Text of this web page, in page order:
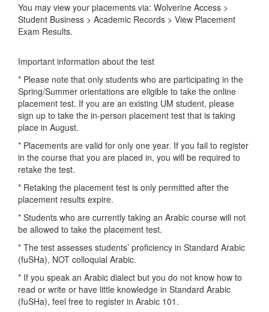
You may view your placements via: Wolverine Access >
Student Business > Academic Records > View Placement
Exam Results.
Important information about the test
* Please note that only students who are participating in the
Spring/Summer orientations are eligible to take the online
placement test. If you are an existing UM student, please
sign up to take the in-person placement test that is taking
place in August.
* Placements are valid for only one year. If you fail to register
in the course that you are placed in, you will be required to
retake the test.
* Retaking the placement test is only permitted after the
placement results expire.
* Students who are currently taking an Arabic course will not
be allowed to take the placement test.
* The test assesses students’ proficiency in Standard Arabic
(fuSHa), NOT colloquial Arabic.
* If you speak an Arabic dialect but you do not know how to
read or write or have little knowledge in Standard Arabic
(fuSHa), feel free to register in Arabic 101.